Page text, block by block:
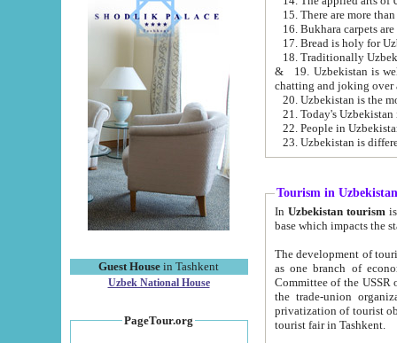
Guest House in Tashkent
Uzbek National House
PageTour.org
15. There are more
16. Bukhara carpets
17. Bread is holy for
& 19. Uzbekistan is well known for
chatting and joking over
22. People in
Tourism in Uzbekistan
In Uzbekistan tourism is
The development of tourism in
as one branch of economy on the basis
Committee of the USSR on Foreign Tourism, the Bureau of Youth
the trade-union organizations, etc. This period covers 1992-1995. Since this moment there started
privatization of tourist objects,
tourist fair in Tashkent.